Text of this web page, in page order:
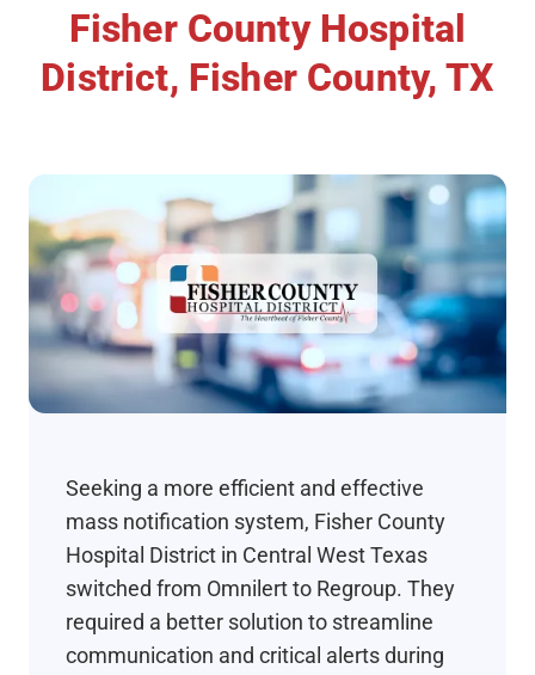
Fisher County Hospital
District, Fisher County, TX
Seeking a more efficient and effective
mass notification system, Fisher County
Hospital District in Central West Texas
switched from Omnilert to Regroup. They
required a better solution to streamline
communication and critical alerts during